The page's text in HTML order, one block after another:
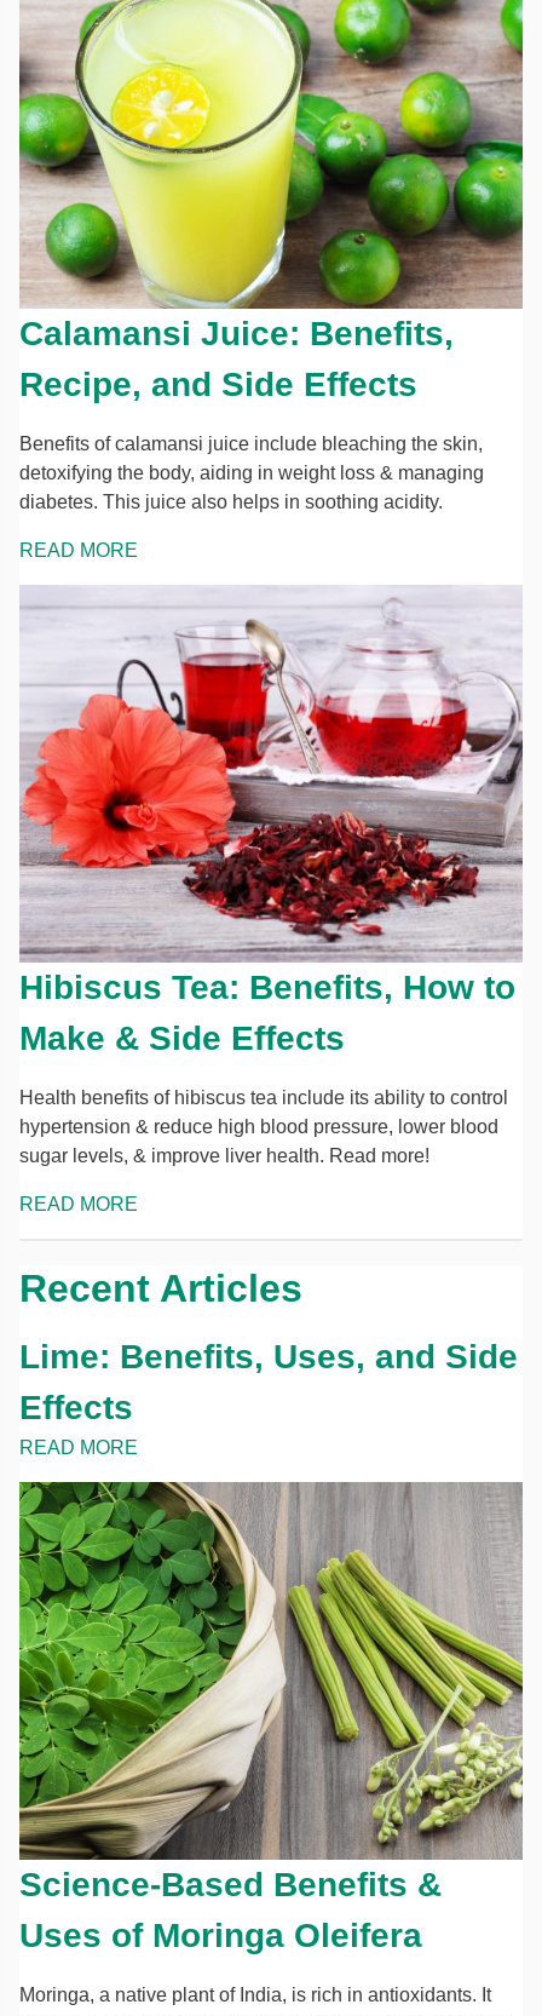
Calamansi Juice: Benefits,
Recipe, and Side Effects
Benefits of calamansi juice include bleaching the skin,
detoxifying the body, aiding in weight loss & managing
diabetes. This juice also helps in soothing acidity.
READ MORE
Hibiscus Tea: Benefits, How to
Make & Side Effects
Health benefits of hibiscus tea include its ability to control
hypertension & reduce high blood pressure, lower blood
sugar levels, & improve liver health. Read more!
READ MORE
Recent Articles
Lime: Benefits, Uses, and Side
Effects
READ MORE
Science-Based Benefits &
Uses of Moringa Oleifera
Moringa, a native plant of India, is rich in antioxidants. It